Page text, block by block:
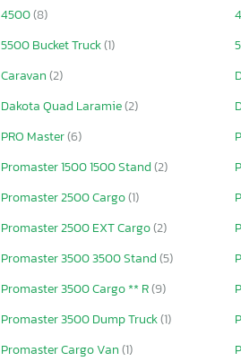
4500(8)
5500 Bucket Truck(1)
Caravan(2)
Dakota Quad Laramie(2)
PRO Master(6)
Promaster 1500 1500 Stand(2)
Promaster 2500 Cargo(1)
Promaster 2500 EXT Cargo(2)
Promaster 3500 3500 Stand(5)
Promaster 3500 Cargo ** R(9)
Promaster 3500 Dump Truck(1)
Promaster Cargo Van(1)